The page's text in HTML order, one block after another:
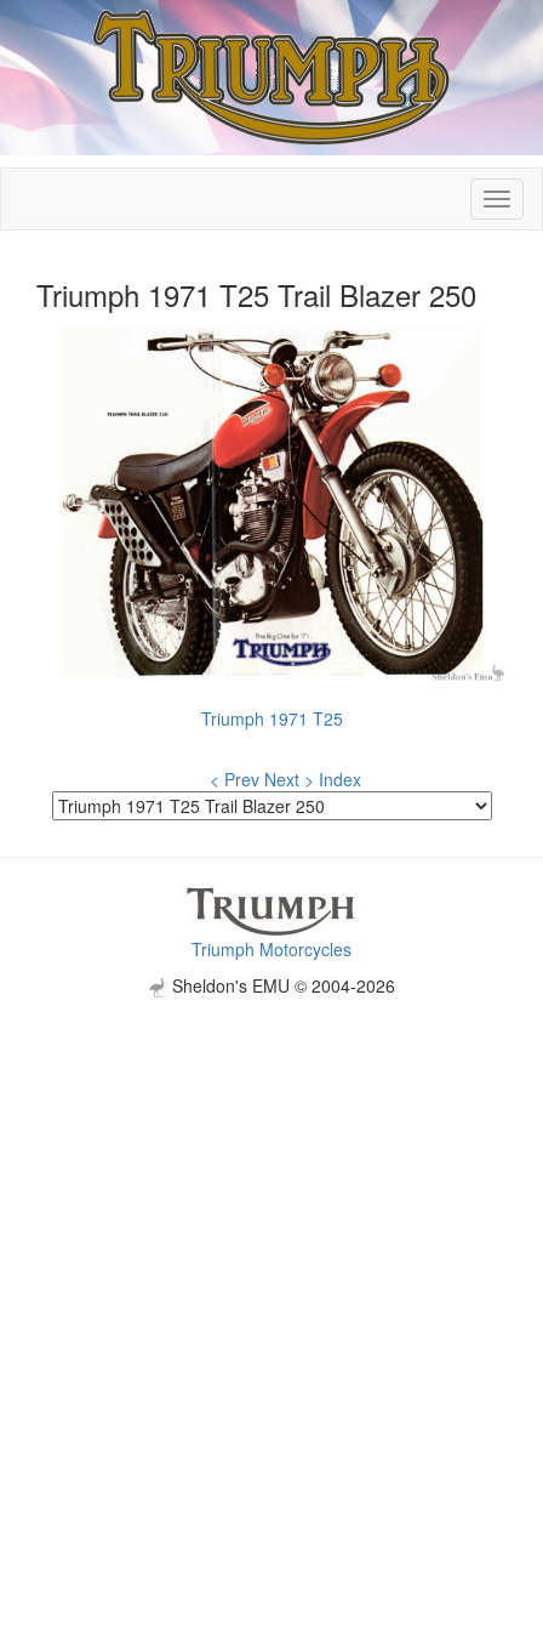
Triumph 1971 T25 Trail Blazer 250
Triumph 1971 T25
< Prev Next > Index
Triumph Motorcycles
Sheldon's EMU © 2004-2026